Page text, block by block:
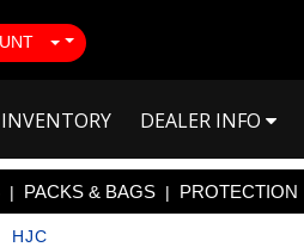
INVENTORY DEALER INFO
| PACKS & BAGS | PROTECTION
HJC